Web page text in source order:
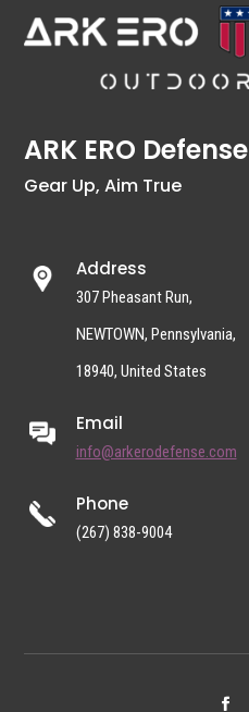
ARK ERO Defense
Gear Up, Aim True
Address
307 Pheasant Run,
NEWTOWN, Pennsylvania,
18940, United States
Email
info@arkerodefense.com
Phone
(267) 838-9004